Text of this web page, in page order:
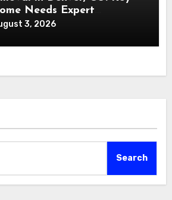
Needs Expert
Services
3, 2026
Search